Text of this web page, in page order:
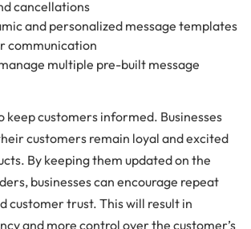
cancellations
and personalized message templates
communication
multiple pre-built message
keep customers informed. Businesses
customers remain loyal and excited
By keeping them updated on the
businesses can encourage repeat
customer trust. This will result in
and more control over the customer’s